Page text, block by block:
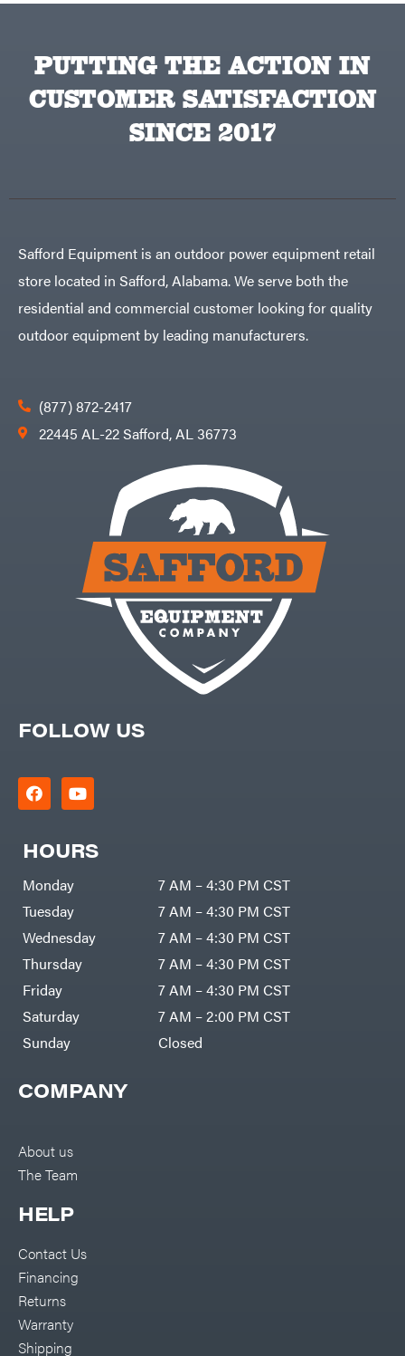
PUTTING THE ACTION IN
CUSTOMER SATISFACTION
SINCE 2017
COMPANY
About us
The Team
HELP
Contact Us
Financing
Returns
Warranty
Shipping
FOLLOW US
HOURS
Monday
7 AM – 4:30 PM CST
Tuesday
7 AM – 4:30 PM CST
Wednesday
7 AM – 4:30 PM CST
Thursday
7 AM – 4:30 PM CST
Friday
7 AM – 4:30 PM CST
Saturday
7 AM – 2:00 PM CST
Sunday
Closed
Safford Equipment is an outdoor power equipment retail
store located in Safford, Alabama. We serve both the
residential and commercial customer looking for quality
outdoor equipment by leading manufacturers.
(877) 872-2417
22445 AL-22 Safford, AL 36773